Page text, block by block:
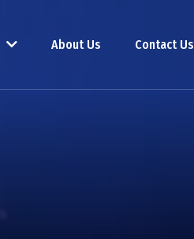
About Us Contact Us